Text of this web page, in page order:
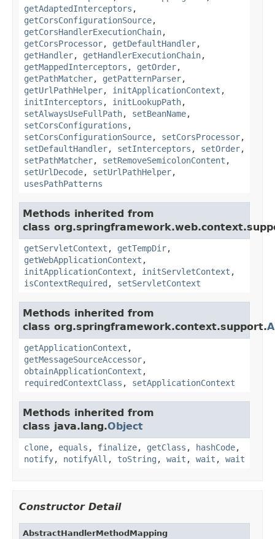
getAdaptedInterceptors ,
getCorsConfigurationSource,
getCorsHandlerExecutionChain,
getCorsProcessor, getDefaultHandler,
getHandler, getHandlerExecutionChain,
getMappedInterceptors , getOrder,
getPathMatcher, getPatternParser,
getUrlPathHelper, initApplicationContext ,
initInterceptors , initLookupPath,
setAlwaysUseFullPath, setBeanName,
setCorsConfigurations ,
setCorsConfigurationSource, setCorsProcessor,
setDefaultHandler, setInterceptors , setOrder,
setPathMatcher, setRemoveSemicolonContent ,
setUrlDecode, setUrlPathHelper,
usesPathPatterns
Methods inherited from
class
getServletContext , getTempDir,
getWebApplicationContext ,
initApplicationContext , initServletContext ,
isContextRequired , setServletContext
Methods inherited from
class org.springframework.context.support.
getApplicationContext ,
getMessageSourceAccessor,
obtainApplicationContext ,
requiredContextClass , setApplicationContext
Methods inherited from
class java.lang.Object
clone, equals , finalize, getClass , hashCode,
notify, notifyAll , toString , wait , wait , wait
Constructor Detail
AbstractHandlerMethodMapping